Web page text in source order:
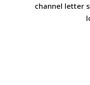
channel letter